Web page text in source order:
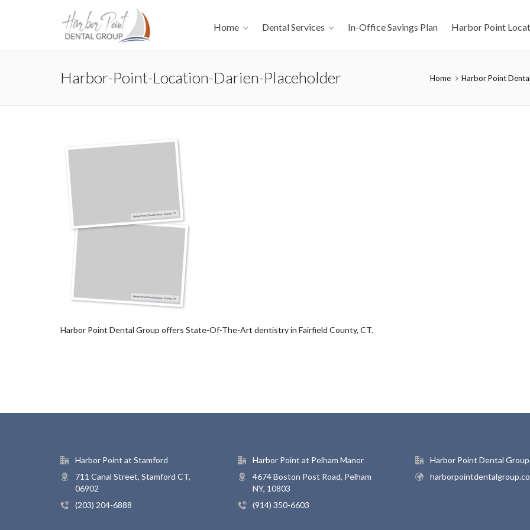
Home Dental Services In-Office Savings Plan Harbor Point
Harbor-Point-Location-Darien-Placeholder Home Harbor Point
Harbor Point Dental Group offers State-Of-The-Art dentistry in Fairfield County, CT.
Harbor Point at Stamford
711 Canal Street, Stamford CT,
06902
(203) 204-6888
Harbor Point at Pelham Manor
4674 Boston Post Road, Pelham
NY, 10803
(914) 350-6603
Harbor Point Dental Group